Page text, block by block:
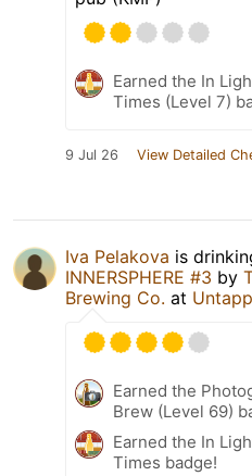
Earned the In
Times (Level 7)
9 Jul 26 View Detailed
Iva Pelakova is
INNERSPHERE #3 by
Brewing Co. at
Earned the
Brew (Level 69)
Earned the In
Times badge!